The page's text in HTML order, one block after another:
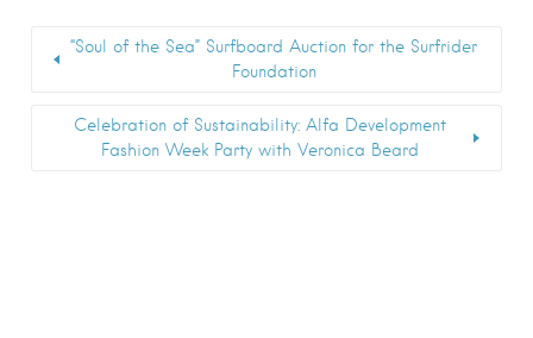
“Soul of the Sea” Surfboard Auction for the Surfrider
Foundation
Celebration of Sustainability: Alfa Development
Fashion Week Party with Veronica Beard